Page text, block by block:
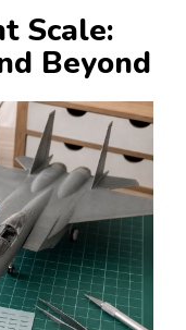
Scale:
Beyond